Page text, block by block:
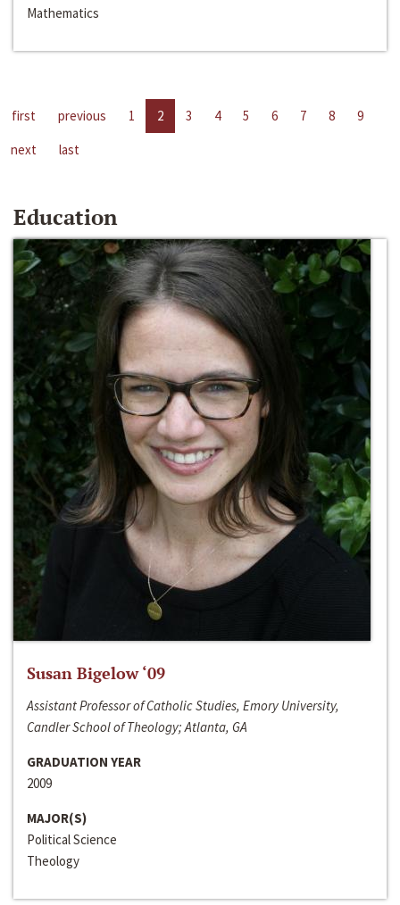
Mathematics
first previous 1 2 3 4 5 6 7 8
9
next
last
Education
Susan Bigelow ‘09
Assistant Professor of Catholic Studies, Emory University,
Candler School of Theology; Atlanta, GA
GRADUATION YEAR
2009
MAJOR(S)
Political Science
Theology